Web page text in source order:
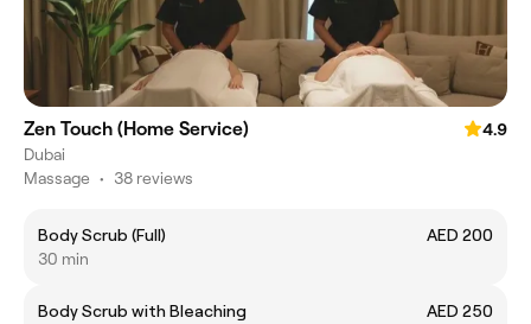
Zen Touch (Home Service)
4.9
Dubai
Massage • 38 reviews
Body Scrub (Full)
AED 200
30 min
Body Scrub with Bleaching
AED 250